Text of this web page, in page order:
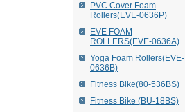
PVC Cover Foam
Rollers(EVE-0636P)
EVE FOAM
ROLLERS(EVE-0636A)
Yoga Foam Rollers(EVE-
0636B)
Fitness Bike(80-536BS)
Fitness Bike (BU-18BS)